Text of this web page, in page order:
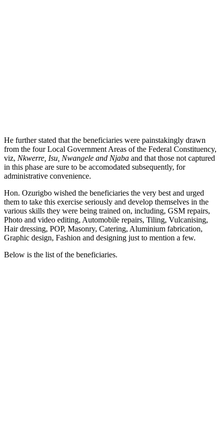
He further stated that the beneficiaries were painstakingly drawn
from the four Local Government Areas of the Federal Constituency,
viz, Nkwerre, Isu, Nwangele and Njaba and that those not captured
in this phase are sure to be accomodated subsequently, for
administrative convenience.
Hon. Ozurigbo wished the beneficiaries the very best and urged
them to take this exercise seriously and develop themselves in the
various skills they were being trained on, including, GSM repairs,
Photo and video editing, Automobile repairs, Tiling, Vulcanising,
Hair dressing, POP, Masonry, Catering, Aluminium fabrication,
Graphic design, Fashion and designing just to mention a few.
Below is the list of the beneficiaries.